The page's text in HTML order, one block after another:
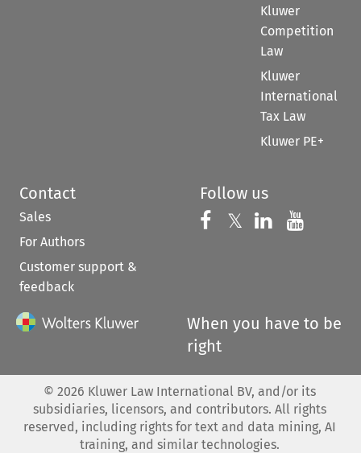
Kluwer
Competition
Law
Kluwer
International
Tax Law
Kluwer PE+
Contact
Sales
For Authors
Customer support &
feedback
Follow us
Follow us on
𝕏 Follow us on
Follow us
When you have to be
right
© 2026 Kluwer Law International BV, and/or its
subsidiaries, licensors, and contributors. All rights
reserved, including rights for text and data mining, AI
training, and similar technologies.